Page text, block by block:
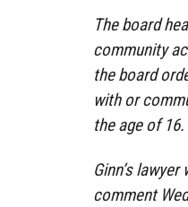
The board
community
the board
with or
the age of 16.
Ginn’s
comment